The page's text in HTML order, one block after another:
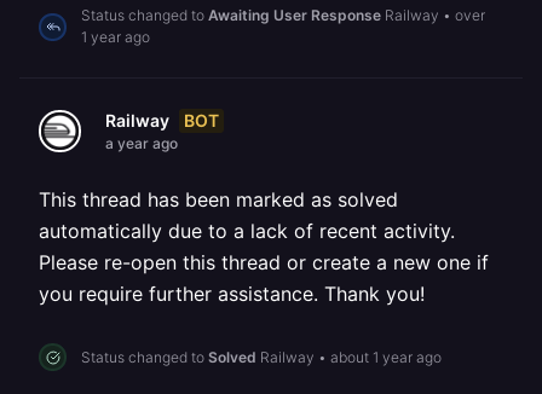
Status changed to Awaiting User Response Railway • over
1 year ago
Railway BOT
a year ago
This thread has been marked as solved
automatically due to a lack of recent activity.
Please re-open this thread or create a new one if
you require further assistance. Thank you!
Status changed to Solved Railway • about 1 year ago